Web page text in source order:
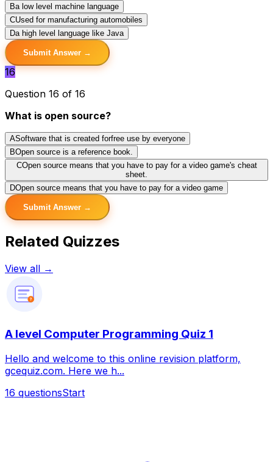
Ba low level machine language
CUsed for manufacturing automobiles
Da high level language like Java
Submit Answer →
16
Question 16 of 16
What is open source?
ASoftware that is created forfree use by everyone
BOpen source is a reference book.
COpen source means that you have to pay for a video game's cheat
sheet.
DOpen source means that you have to pay for a video game
Submit Answer →
Related Quizzes
View all →
?
A level Computer Programming Quiz 1
Hello and welcome to this online revision platform,
gcequiz.com. Here we h...
16 questionsStart